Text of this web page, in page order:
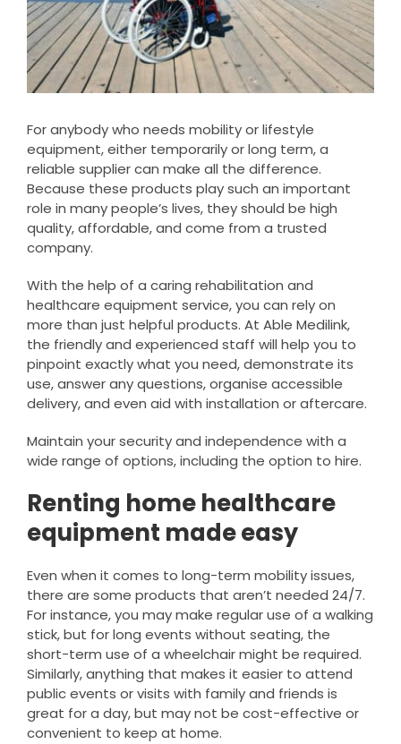
Contact Us
AMBA Login
Business Accounts
Bed Delivery Checklist
For anybody who needs mobility or lifestyle
equipment, either temporarily or long term, a
reliable supplier can make all the difference.
Because these products play such an important
role in many people’s lives, they should be high
quality, affordable, and come from a trusted
company.
With the help of a caring rehabilitation and
healthcare equipment service, you can rely on
more than just helpful products. At Able Medilink,
the friendly and experienced staff will help you to
pinpoint exactly what you need, demonstrate its
use, answer any questions, organise accessible
delivery, and even aid with installation or aftercare.
Maintain your security and independence with a
wide range of options, including the option to hire.
Renting home healthcare
equipment made easy
Even when it comes to long-term mobility issues,
there are some products that aren’t needed 24/7.
For instance, you may make regular use of a walking
stick, but for long events without seating, the
short-term use of a wheelchair might be required.
Similarly, anything that makes it easier to attend
public events or visits with family and friends is
great for a day, but may not be cost-effective or
convenient to keep at home.